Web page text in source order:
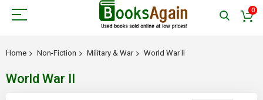
0
Home Non-Fiction Military & War World War II
World War II